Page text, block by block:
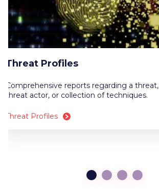
Threat Profiles
Comprehensive reports regarding a threat,
threat actor, or collection of techniques.
Threat Profiles